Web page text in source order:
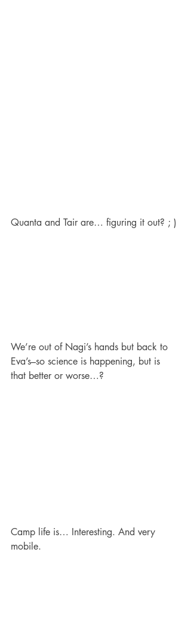
Quanta and Tair are… figuring it out? ; )
We’re out of Nagi’s hands but back to
Eva’s–so science is happening, but is
that better or worse…?
Camp life is… Interesting. And very
mobile.